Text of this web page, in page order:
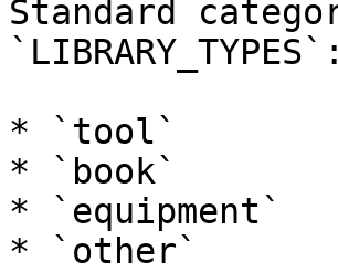
Standard
`LIBRARY_TYPES`:
* `tool`
* `book`
* `equipment`
* `other`